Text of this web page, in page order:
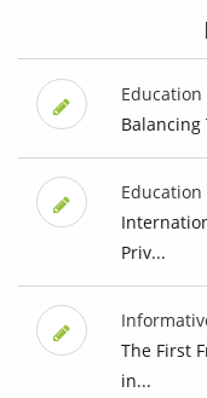
Education
Balancing
Education
Priv...
The First
in...